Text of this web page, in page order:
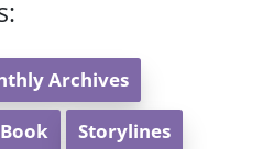
Archives
Storylines